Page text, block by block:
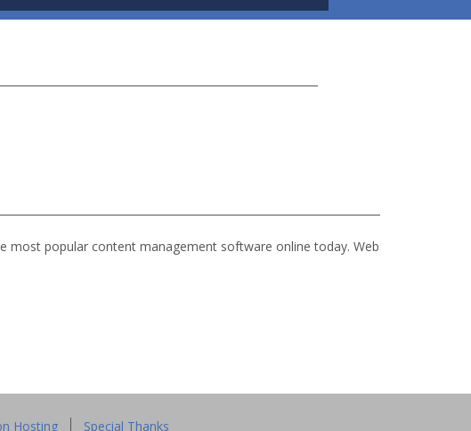
most popular content management software online today. Web
Hosting Special Thanks